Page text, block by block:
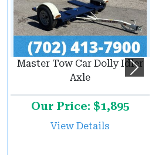
Master Tow Car Dolly Idler
Axle
Our Price: $1,895
View Details
Next